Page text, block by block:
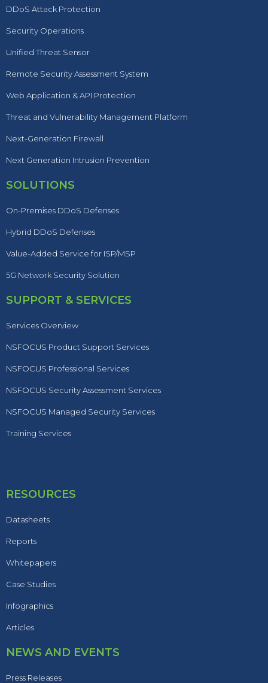
DDoS Attack Protection
Security Operations
Unified Threat Sensor
Remote Security Assessment System
Web Application & API Protection
Threat and Vulnerability Management Platform
Next-Generation Firewall
Next Generation Intrusion Prevention
SOLUTIONS
On-Premises DDoS Defenses
Hybrid DDoS Defenses
Value-Added Service for ISP/MSP
5G Network Security Solution
SUPPORT & SERVICES
Services Overview
NSFOCUS Product Support Services
NSFOCUS Professional Services
NSFOCUS Security Assessment Services
NSFOCUS Managed Security Services
Training Services
RESOURCES
Datasheets
Reports
Whitepapers
Case Studies
Infographics
Articles
NEWS AND EVENTS
Press Releases